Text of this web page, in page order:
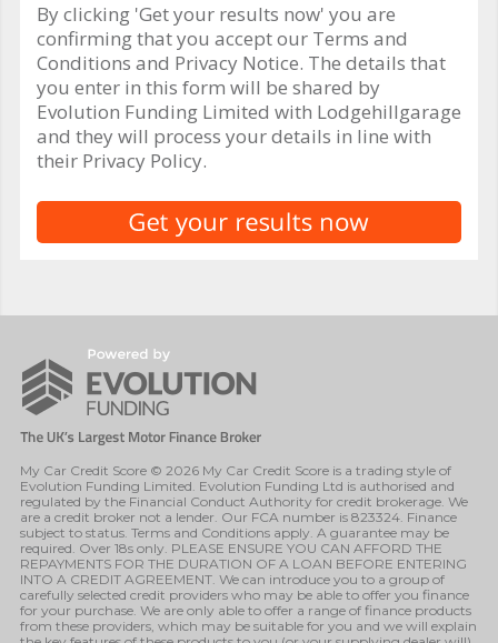
By clicking 'Get your results now' you are
confirming that you accept our Terms and
Conditions and Privacy Notice. The details that
you enter in this form will be shared by
Evolution Funding Limited with Lodgehillgarage
and they will process your details in line with
their Privacy Policy.
My Car Credit Score © 2026 My Car Credit Score is a trading style of
Evolution Funding Limited. Evolution Funding Ltd is authorised and
regulated by the Financial Conduct Authority for credit brokerage. We
are a credit broker not a lender. Our FCA number is 823324. Finance
subject to status. Terms and Conditions apply. A guarantee may be
required. Over 18s only. PLEASE ENSURE YOU CAN AFFORD THE
REPAYMENTS FOR THE DURATION OF A LOAN BEFORE ENTERING
INTO A CREDIT AGREEMENT. We can introduce you to a group of
carefully selected credit providers who may be able to offer you finance
for your purchase. We are only able to offer a range of finance products
from these providers, which may be suitable for you and we will explain